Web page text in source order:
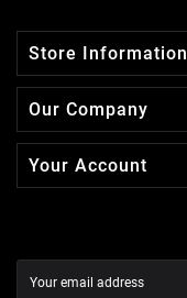
Store Information
Our Company
Your Account